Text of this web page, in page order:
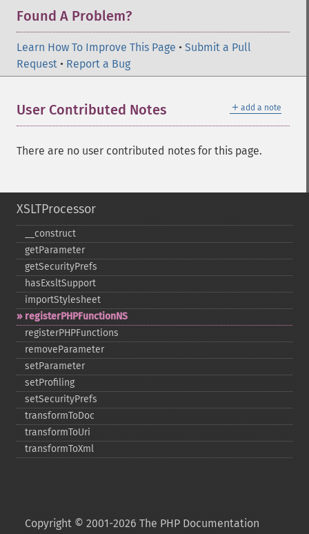
Found A Problem?
Learn How To Improve This Page • Submit a Pull
Request • Report a Bug
＋ add a note
User Contributed Notes
There are no user contributed notes for this page.
XSLTProcessor
_​_​construct
getParameter
getSecurityPrefs
hasExsltSupport
importStylesheet
registerPHPFunctionNS
registerPHPFunctions
removeParameter
setParameter
setProfiling
setSecurityPrefs
transformToDoc
transformToUri
transformToXml
Copyright © 2001-2026 The PHP Documentation